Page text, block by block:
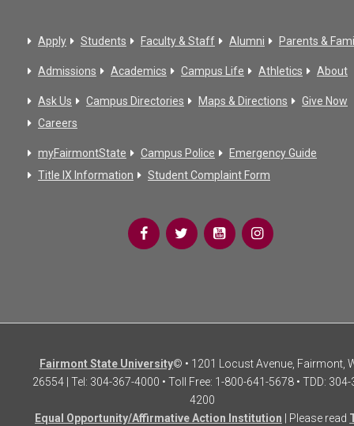
Apply Students Faculty & Staff Alumni Parents &
Admissions Academics Campus Life Athletics About
Ask Us Campus Directories Maps & Directions
Give Now
Careers
myFairmontState Campus Police
Emergency Guide
Title IX Information
Student Complaint Form
Fairmont State University© • 1201 Locust Avenue, Fairmont,
26554 | Tel: 304-367-4000 • Toll Free: 1-800-641-5678 • TDD: 304-
4200
Equal Opportunity/Affirmative Action Institution | Please read